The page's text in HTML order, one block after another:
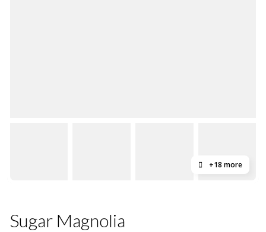
+18 more
Sugar Magnolia